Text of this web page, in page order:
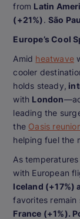
from Latin
(+21%). São
Europe’s Cool
Amid heatwave
cooler
holds steady,
with London
leading the
the Oasis
helping fuel the
As
with European
Iceland (+17%)
favorites remain
France (+1%).